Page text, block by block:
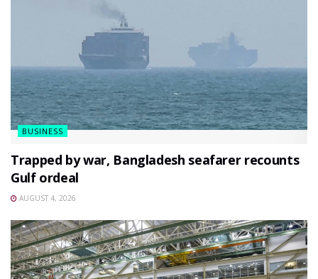
BUSINESS
Trapped by war, Bangladesh seafarer recounts
Gulf ordeal
AUGUST 4, 2026